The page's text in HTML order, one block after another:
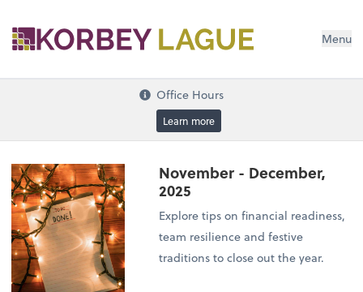
Menu
Office Hours
Learn more
November - December,
2025
Explore tips on financial readiness,
team resilience and festive
traditions to close out the year.